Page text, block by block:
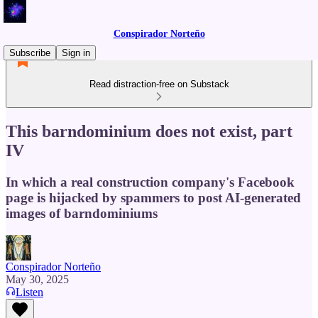
Conspirador Norteño
Subscribe
Sign in
Read distraction-free on Substack
This barndominium does not exist, part
IV
In which a real construction company's Facebook
page is hijacked by spammers to post AI-generated
images of barndominiums
Conspirador Norteño
May 30, 2025
Listen